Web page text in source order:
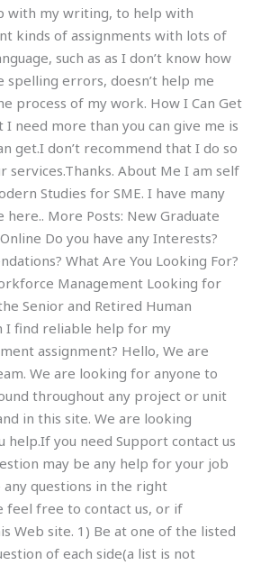
with my writing, to help with
kinds of assignments with lots of
such as as I don’t know how
spelling errors, doesn’t help me
process of my work. How I Can Get
need more than you can give me is
get.I don’t recommend that I do so
services.Thanks. About Me I am self
Studies for SME. I have many
More Posts: New Graduate
Do you have any Interests?
What Are You Looking For?
Management Looking for
Senior and Retired Human
I find reliable help for my
assignment? Hello, We are
We are looking for anyone to
throughout any project or unit
in this site. We are looking
help.If you need Support contact us
may be any help for your job
any questions in the right
feel free to contact us, or if
Web site. 1) Be at one of the listed
of each side(a list is not